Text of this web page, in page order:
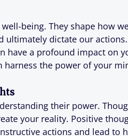
being. They shape how
ultimately dictate our actions.
have a profound impact on
harness the power of your
their power.
your reality. Positive
actions and lead to